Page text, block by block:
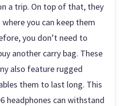
a trip. On top of that, they
you can keep them
you don’t need to
another carry bag. These
also feature rugged
them to last long. This
headphones can withstand